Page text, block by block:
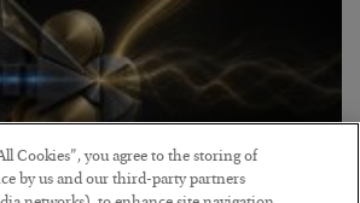
Cookies”, you agree to the storing of
by us and our third-party partners